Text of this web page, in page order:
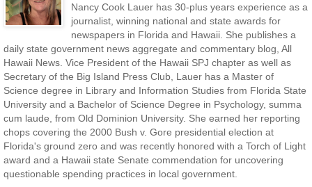
Nancy Cook Lauer has 30-plus years experience as a
journalist, winning national and state awards for
newspapers in Florida and Hawaii. She publishes a
daily state government news aggregate and commentary blog, All
Hawaii News. Vice President of the Hawaii SPJ chapter as well as
Secretary of the Big Island Press Club, Lauer has a Master of
Science degree in Library and Information Studies from Florida State
University and a Bachelor of Science Degree in Psychology, summa
cum laude, from Old Dominion University. She earned her reporting
chops covering the 2000 Bush v. Gore presidential election at
Florida's ground zero and was recently honored with a Torch of Light
award and a Hawaii state Senate commendation for uncovering
questionable spending practices in local government.